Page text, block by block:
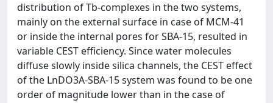
distribution of Tb-complexes in the two systems,
mainly on the external surface in case of MCM-41
or inside the internal pores for SBA-15, resulted in
variable CEST efficiency. Since water molecules
diffuse slowly inside silica channels, the CEST effect
of the LnDO3A-SBA-15 system was found to be one
order of magnitude lower than in the case of